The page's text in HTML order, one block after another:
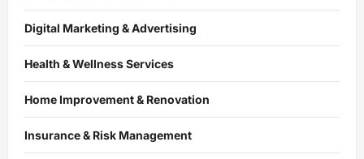
Digital Marketing & Advertising
Health & Wellness Services
Home Improvement & Renovation
Insurance & Risk Management